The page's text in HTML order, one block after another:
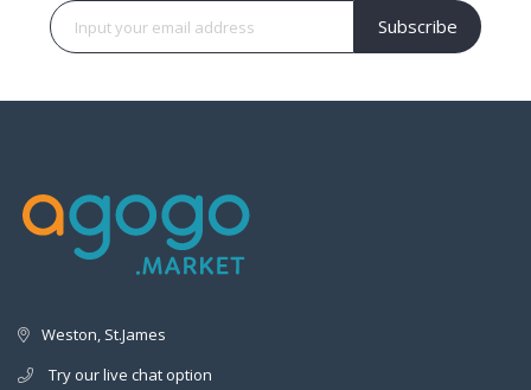
Subscribe
Weston, St.James
Try our live chat option